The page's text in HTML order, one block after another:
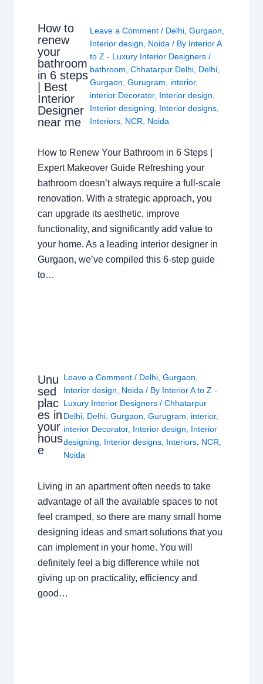
How to
renew
your
bathroom
in 6 steps
| Best
Interior
Designer
near me
Leave a Comment / Delhi, Gurgaon,
Interior design, Noida/ By Interior A
to Z - Luxury Interior Designers /
bathroom, Chhatarpur Delhi, Delhi,
Gurgaon, Gurugram, interior,
interior Decorator, Interior design,
Interior designing, Interior designs,
Interiors, NCR, Noida
How to Renew Your Bathroom in 6 Steps |
Expert Makeover Guide Refreshing your
bathroom doesn’t always require a full-scale
renovation. With a strategic approach, you
can upgrade its aesthetic, improve
functionality, and significantly add value to
your home. As a leading interior designer in
Gurgaon, we’ve compiled this 6-step guide
to…
Unu
sed
plac
es in
your
hous
e
Leave a Comment / Delhi ,Gurgaon
Interior design
Noida / By Interior A to Z -
Luxury Interior Designers/Chhatarpur
Delhi Delhi ,Gurgaon ,Gurugram interior,
interior Decorator, Interior design
Interior
designing
Interior designs Interiors NCR
Noida
Living in an apartment often needs to take
advantage of all the available spaces to not
feel cramped, so there are many small home
designing ideas and smart solutions that you
can implement in your home. You will
definitely feel a big difference while not
giving up on practicality, efficiency and
good…